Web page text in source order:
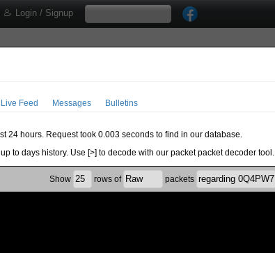
Login / Signup
Live Feed Messages Bulletins
24 hours. Request took 0.003 seconds to find in our database.
to days history. Use [>] to decode with our packet packet decoder tool.
Show rows of packets